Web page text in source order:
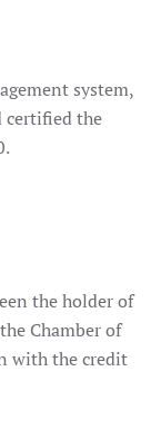
system,
certified the
the holder of
Chamber of
with the credit